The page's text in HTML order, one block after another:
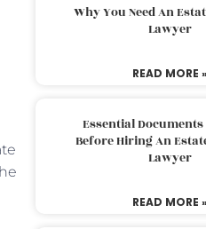
Why You Need An
Lawyer
READ MORE »
Essential
Before Hiring An
Lawyer
READ MORE »